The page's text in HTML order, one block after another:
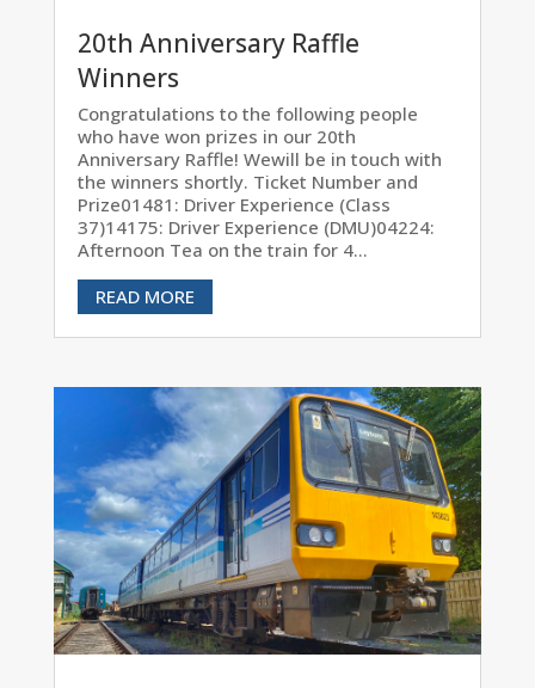
20th Anniversary Raffle
Winners
Congratulations to the following people
who have won prizes in our 20th
Anniversary Raffle! Wewill be in touch with
the winners shortly. Ticket Number and
Prize01481: Driver Experience (Class
37)14175: Driver Experience (DMU)04224:
Afternoon Tea on the train for 4...
READ MORE